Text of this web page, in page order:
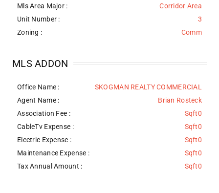
Mls Area Major :
Corridor Area
Unit Number :
3
Zoning :
Comm
MLS ADDON
Office Name :
SKOGMAN REALTY COMMERCIAL
Agent Name :
Brian Rosteck
Association Fee :
Sqft0
CableTv Expense :
Sqft0
Electric Expense :
Sqft0
Maintenance Expense :
Sqft0
Tax Annual Amount :
Sqft0